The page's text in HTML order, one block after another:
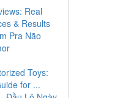
Real
& Results
Pra Não
Toys:
for ...